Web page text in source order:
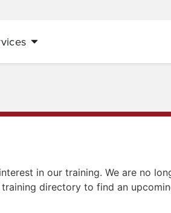
in our training. We are no
directory to find an